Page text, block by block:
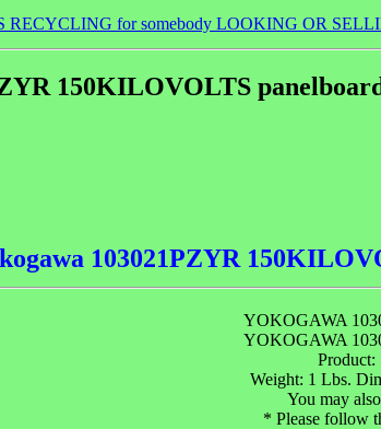
RECYCLING for somebody LOOKING OR
150KILOVOLTS
103021PZYR
YOKOGAWA
YOKOGAWA
Weight: 1 Lbs.
You may
* Please follow